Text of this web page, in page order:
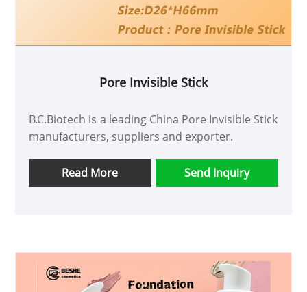
Pore Invisible Stick
B.C.Biotech is a leading China Pore Invisible Stick
manufacturers, suppliers and exporter.
Read More Send Inquiry